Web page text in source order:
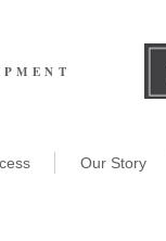
Our Story